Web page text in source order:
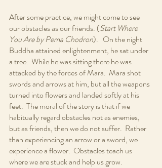
After some practice, we might come to see
our obstacles as our friends. (Start Where
You Are by Pema Chodron).   On the night
Buddha attained enlightenment, he sat under
a tree.  While he was sitting there he was
attacked by the forces of Mara.  Mara shot
swords and arrows at him, but all the weapons
turned into flowers and landed softly at his
feet.  The moral of the story is that if we
habitually regard obstacles not as enemies,
but as friends, then we do not suffer.  Rather
than experiencing an arrow or a sword, we
experience a flower.  Obstacles teach us
where we are stuck and help us grow.